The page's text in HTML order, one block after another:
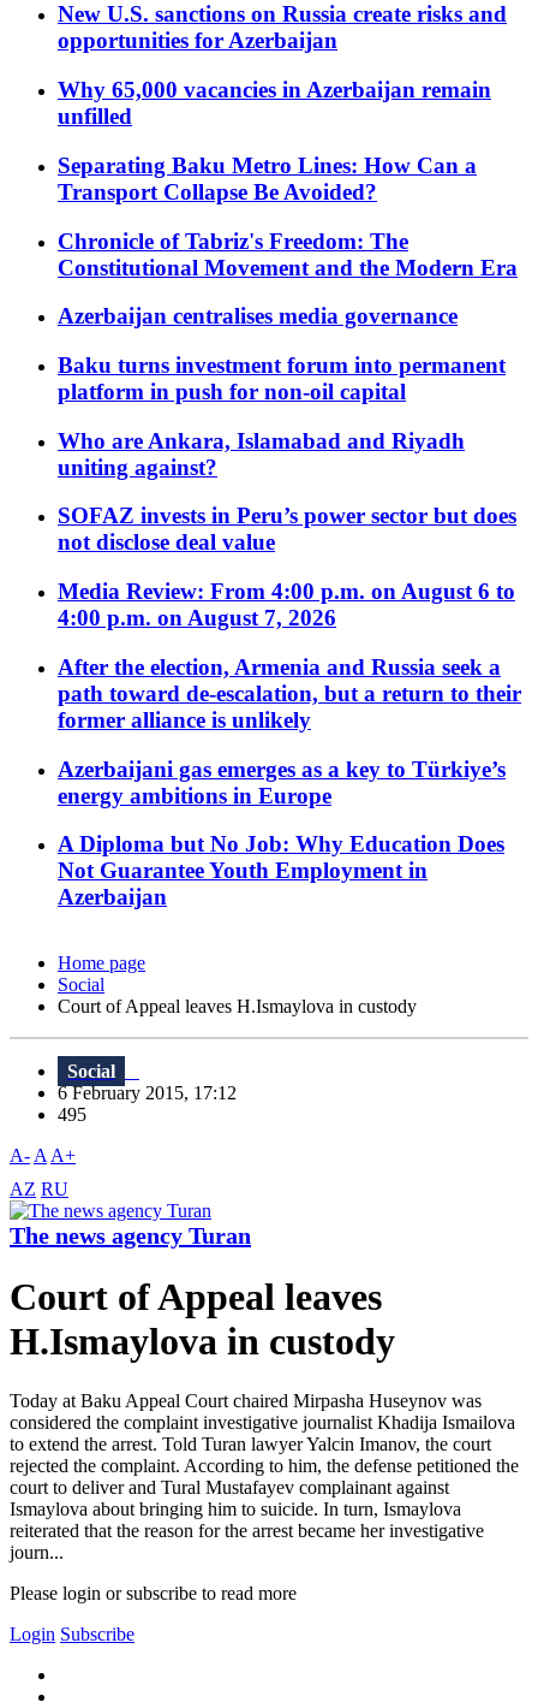
New U.S. sanctions on Russia create risks and
opportunities for Azerbaijan
Why 65,000 vacancies in Azerbaijan remain
unfilled
Separating Baku Metro Lines: How Can a
Transport Collapse Be Avoided?
Chronicle of Tabriz's Freedom: The
Constitutional Movement and the Modern Era
Azerbaijan centralises media governance
Baku turns investment forum into permanent
platform in push for non-oil capital
Who are Ankara, Islamabad and Riyadh
uniting against?
SOFAZ invests in Peru’s power sector but does
not disclose deal value
Media Review: From 4:00 p.m. on August 6 to
4:00 p.m. on August 7, 2026
After the election, Armenia and Russia seek a
path toward de-escalation, but a return to their
former alliance is unlikely
Azerbaijani gas emerges as a key to Türkiye’s
energy ambitions in Europe
A Diploma but No Job: Why Education Does
Not Guarantee Youth Employment in
Azerbaijan
Home page
Social
Court of Appeal leaves H.Ismaylova in custody
Social
6 February 2015, 17:12
495
A- A A+
AZ RU
The news agency Turan
Court of Appeal leaves
H.Ismaylova in custody
Today at Baku Appeal Court chaired Mirpasha Huseynov was
considered the complaint investigative journalist Khadija Ismailova
to extend the arrest. Told Turan lawyer Yalcin Imanov, the court
rejected the complaint. According to him, the defense petitioned the
court to deliver and Tural Mustafayev complainant against
Ismaylova about bringing him to suicide. In turn, Ismaylova
reiterated that the reason for the arrest became her investigative
journ...
Please login or subscribe to read more
Login Subscribe